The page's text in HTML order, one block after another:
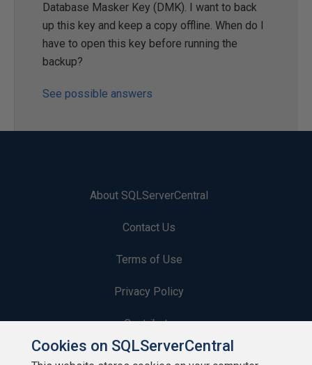
Database Masker Key (DMK). I want to back
up this key and keep a copy offline. When do I
have to open this key before running the
backup?
See possible answers
About SQLServerCentral
Contact Us
Terms of Use
Privacy Policy
Contribute
Contributors
Cookies on SQLServerCentral